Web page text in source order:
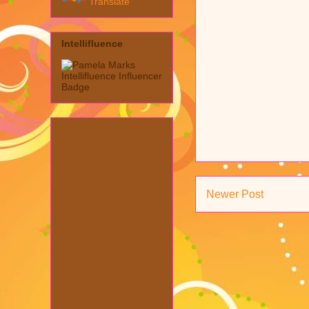
Newer Post
Intellifluence